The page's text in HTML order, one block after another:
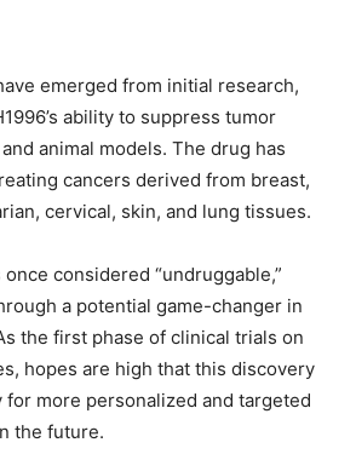
emerged from initial research,
ability to suppress tumor
animal models. The drug has
cancers derived from breast,
cervical, skin, and lung tissues.
once considered “undruggable,”
a potential game-changer in
the first phase of clinical trials on
hopes are high that this discovery
for more personalized and targeted
the future.